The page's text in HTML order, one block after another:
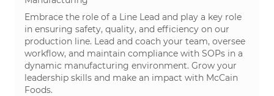
Embrace the role of a Line Lead and play a key role
in ensuring safety, quality, and efficiency on our
production line. Lead and coach your team, oversee
workflow, and maintain compliance with SOPs in a
dynamic manufacturing environment. Grow your
leadership skills and make an impact with McCain
Foods.